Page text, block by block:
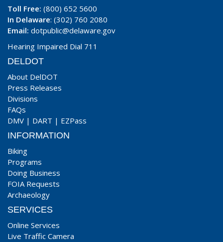
Toll Free: (800) 652 5600
In Delaware: (302) 760 2080
Email: dotpublic@delaware.gov
Hearing Impaired Dial 711
DELDOT
About DelDOT
Press Releases
Divisions
FAQs
DMV | DART | EZPass
INFORMATION
Biking
Programs
Doing Business
FOIA Requests
Archaeology
SERVICES
Online Services
Live Traffic Camera